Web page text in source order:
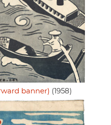
banner) (1958)